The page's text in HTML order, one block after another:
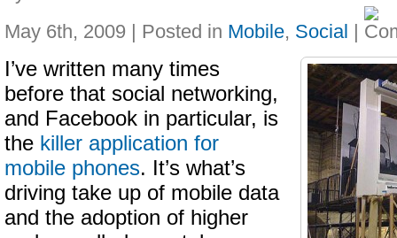
May 6th, 2009 | Posted in Mobile, Social |
I’ve written many times
before that social networking,
and Facebook in particular, is
the killer application for
mobile phones. It’s what’s
driving take up of mobile data
and the adoption of higher